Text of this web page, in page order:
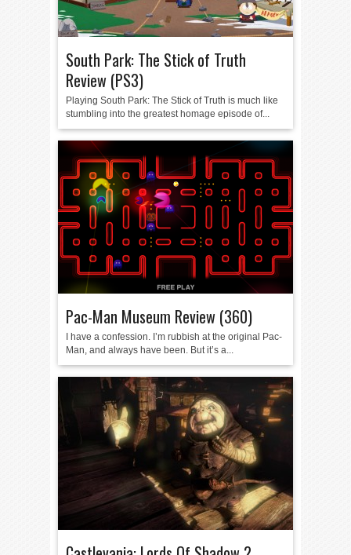
South Park: The Stick of Truth
Review (PS3)
Playing South Park: The Stick of Truth is much like
stumbling into the greatest homage episode of...
Pac-Man Museum Review (360)
I have a confession. I’m rubbish at the original Pac-
Man, and always have been. But it’s a...